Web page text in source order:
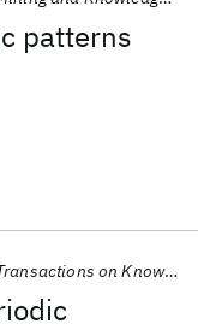
patterns
on Knowledge and Data Engineering